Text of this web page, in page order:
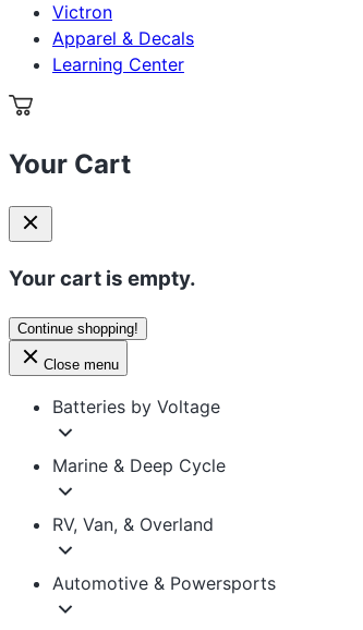
Victron
Apparel & Decals
Learning Center
Your Cart
Your cart is empty.
Continue shopping!
Close menu
Batteries by Voltage
Marine & Deep Cycle
RV, Van, & Overland
Automotive & Powersports